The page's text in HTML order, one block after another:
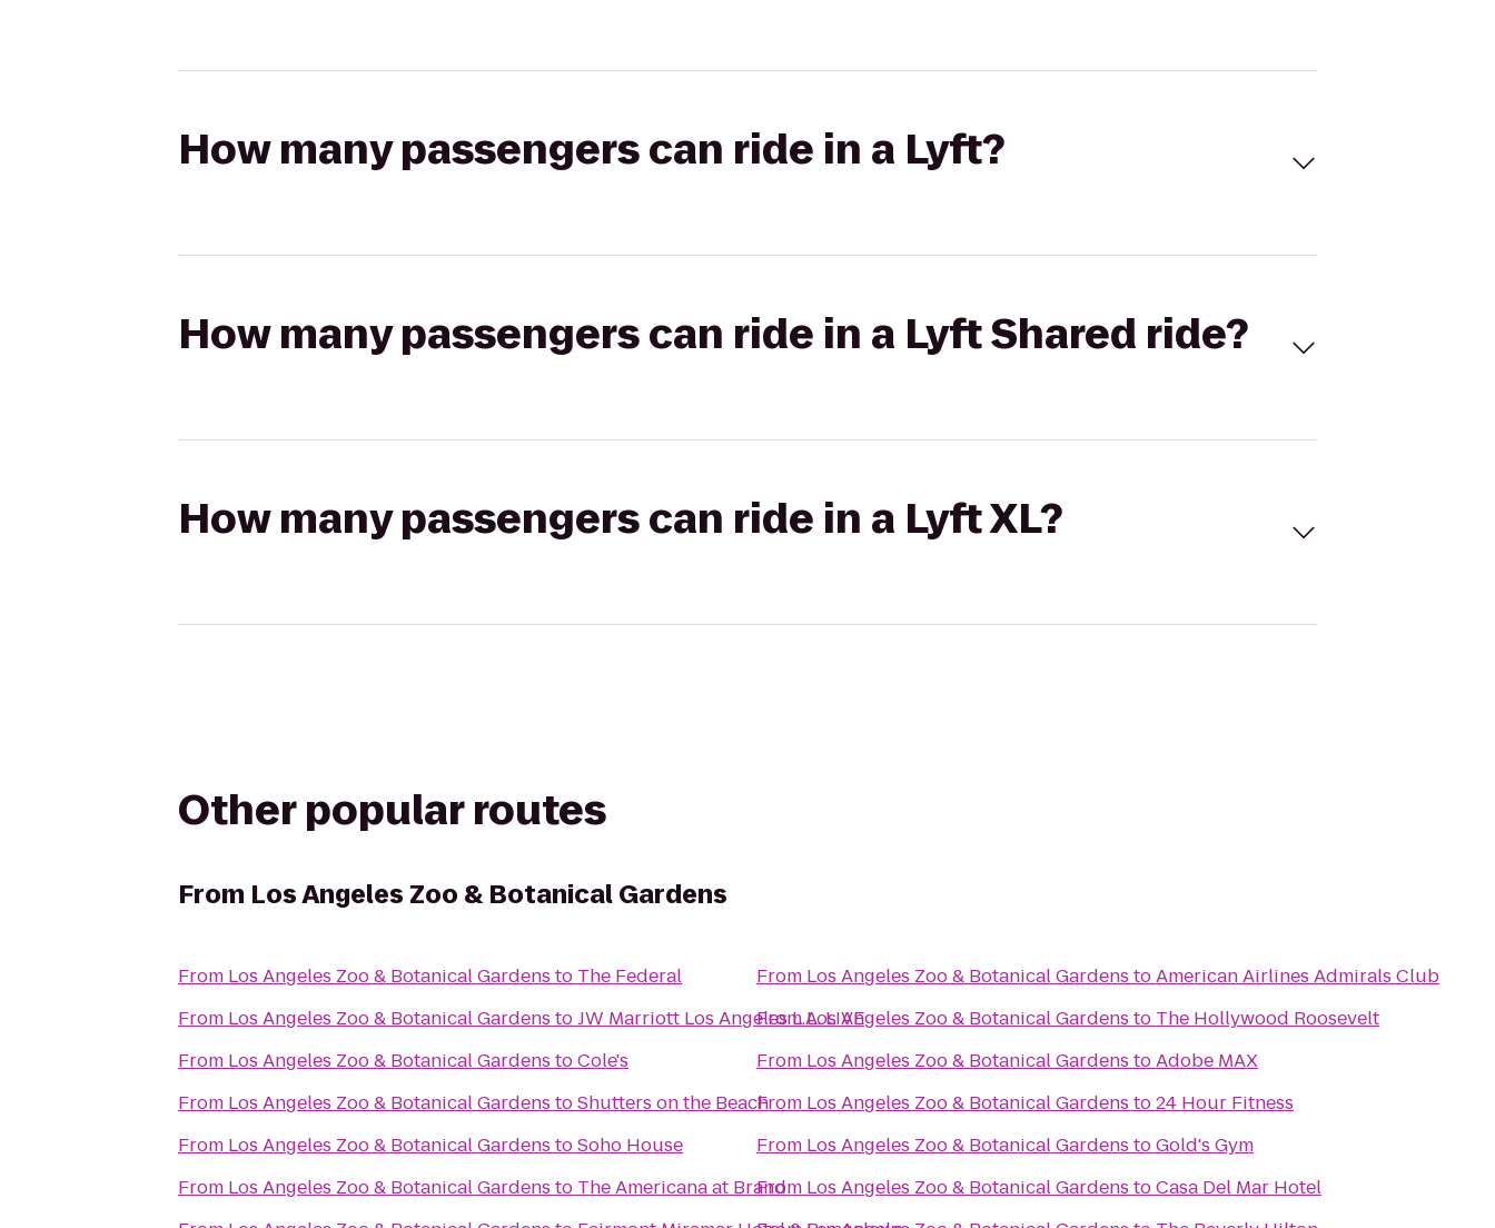
How many passengers can ride in a Lyft?
How many passengers can ride in a Lyft Shared ride?
How many passengers can ride in a Lyft XL?
Other popular routes
From Los Angeles Zoo & Botanical Gardens
From Los Angeles Zoo & Botanical Gardens to The Federal
From Los Angeles Zoo & Botanical Gardens toJW Marriott Los Angeles L.A. LIVE
From Los Angeles Zoo & Botanical Gardens toCole's
From Los Angeles Zoo & Botanical Gardens toShutters on the Beach
From Los Angeles Zoo & Botanical Gardens toSoho House
From Los Angeles Zoo & Botanical Gardens to The Americana at Brand
From Los Angeles Zoo & Botanical Gardens toAmerican Airlines Admirals Club
FromLos Angeles Zoo & Botanical Gardens to The Hollywood Roosevelt
From Los Angeles Zoo & Botanical Gardens toAdobe MAX
From Los Angeles Zoo & Botanical Gardens to24 Hour Fitness
From Los Angeles Zoo & Botanical Gardens toGold's Gym
From Los Angeles Zoo & Botanical Gardens toCasa Del Mar Hotel